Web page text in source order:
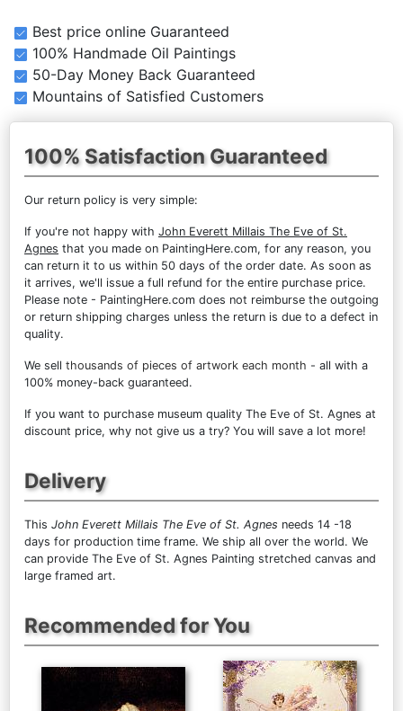
Best price online Guaranteed
100% Handmade Oil Paintings
50-Day Money Back Guaranteed
Mountains of Satisfied Customers
100% Satisfaction Guaranteed
Our return policy is very simple:
If you're not happy with John Everett Millais The Eve of St.
Agnes that you made on PaintingHere.com, for any reason, you
can return it to us within 50 days of the order date. As soon as
it arrives, we'll issue a full refund for the entire purchase price.
Please note - PaintingHere.com does not reimburse the outgoing
or return shipping charges unless the return is due to a defect in
quality.
We sell thousands of pieces of artwork each month - all with a
100% money-back guaranteed.
If you want to purchase museum quality The Eve of St. Agnes at
discount price, why not give us a try? You will save a lot more!
Delivery
This John Everett Millais The Eve of St. Agnes needs 14 -18
days for production time frame. We ship all over the world. We
can provide The Eve of St. Agnes Painting stretched canvas and
large framed art.
Recommended for You